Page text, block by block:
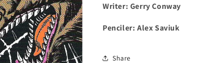
Writer: Gerry Conway
Penciler: Alex Saviuk
Share